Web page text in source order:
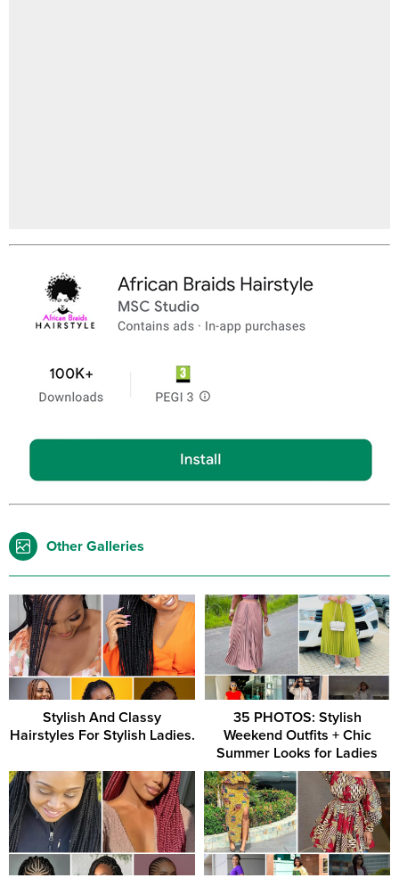
Other Galleries
Stylish And Classy
Hairstyles For Stylish Ladies.
35 PHOTOS: Stylish
Weekend Outfits + Chic
Summer Looks for Ladies